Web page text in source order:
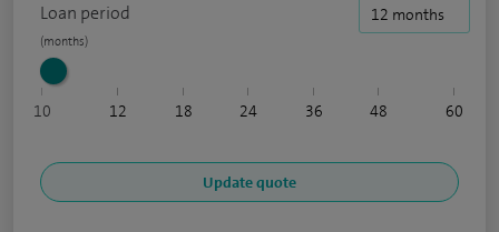
Loan period
10 12 18 24 36 48 60